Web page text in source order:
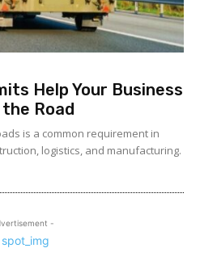
Help Your Business
Road
is a common requirement in
logistics, and manufacturing.
-